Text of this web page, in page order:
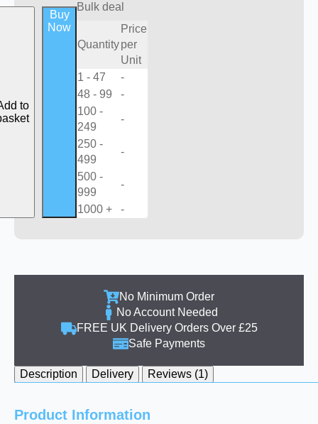
to
Buy
Now
Bulk deal
Quantity
Price
per
Unit
1 - 47
-
48 - 99
-
100 -
249
-
250 -
499
-
500 -
999
-
1000 + -
No Minimum Order
No Account Needed
FREE UK Delivery Orders Over £25
Safe Payments
Description Delivery Reviews (1)
Product Information